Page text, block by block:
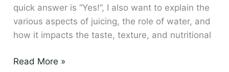
quick answer is “Yes!”, I also want to explain the
various aspects of juicing, the role of water, and
how it impacts the taste, texture, and nutritional
Healthier
Juice
Read More »